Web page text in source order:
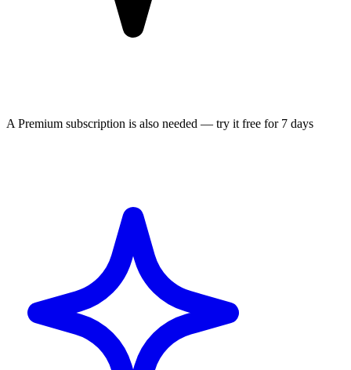
A Premium subscription is also needed — try it free for 7 days